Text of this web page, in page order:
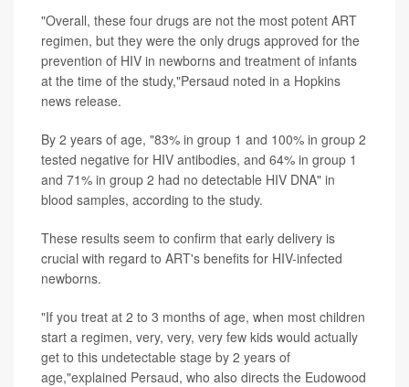
"Overall, these four drugs are not the most potent ART
regimen, but they were the only drugs approved for the
prevention of HIV in newborns and treatment of infants
at the time of the study,"Persaud noted in a Hopkins
news release.
By 2 years of age, "83% in group 1 and 100% in group 2
tested negative for HIV antibodies, and 64% in group 1
and 71% in group 2 had no detectable HIV DNA" in
blood samples, according to the study.
These results seem to confirm that early delivery is
crucial with regard to ART's benefits for HIV-infected
newborns.
"If you treat at 2 to 3 months of age, when most children
start a regimen, very, very, very few kids would actually
get to this undetectable stage by 2 years of
age,"explained Persaud, who also directs the Eudowood